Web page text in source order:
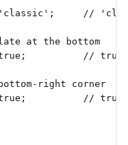
'classic';     //
at the bottom
= true;          //
right corner
= true;          //